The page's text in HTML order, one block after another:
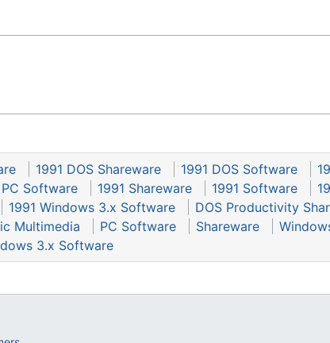
1991 DOS Shareware 1991 DOS Software
PC Software 1991 Shareware 1991 Software
1991 Windows 3.x Software DOS Productivity
Multimedia PC Software Shareware
3.x Software